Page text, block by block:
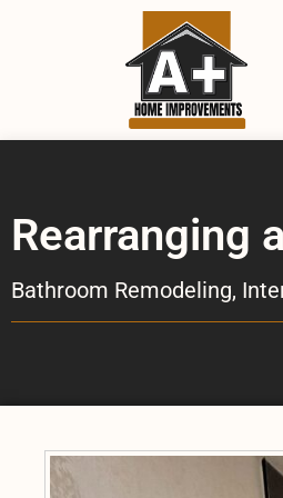
Rearranging
Bathroom Remodeling,